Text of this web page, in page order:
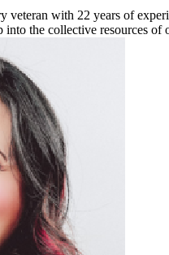
veteran with 22 years of
into the collective resources